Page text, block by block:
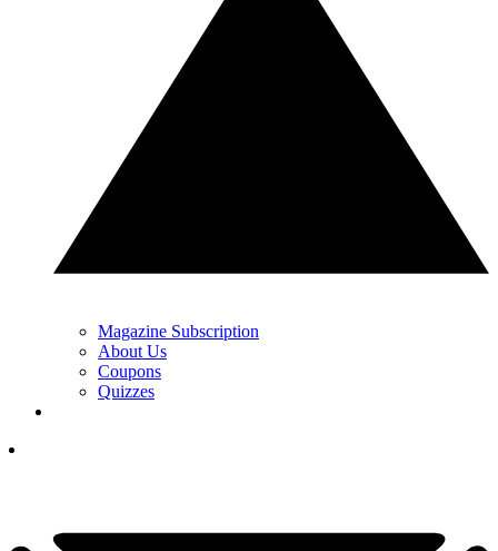
Magazine Subscription
About Us
Coupons
Quizzes